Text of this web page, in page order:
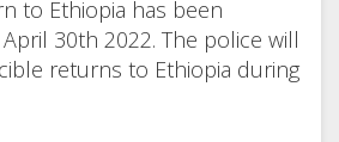
to Ethiopia has been
30th 2022. The police will
returns to Ethiopia during